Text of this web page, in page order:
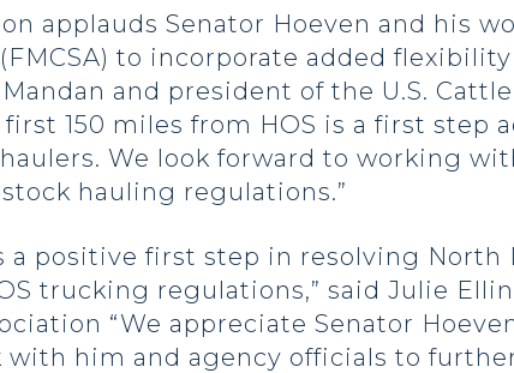
applauds Senator Hoeven and his
to incorporate added
and president of the U.S.
150 miles from HOS is a first step
We look forward to working
hauling regulations.”
a positive first step in resolving
trucking regulations,” said Julie
“We appreciate Senator
him and agency officials to